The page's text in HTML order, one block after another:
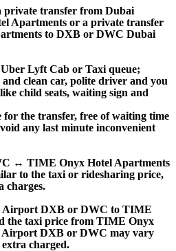
private transfer from Dubai
Apartments or a private transfer
to DXB or DWC Dubai
Lyft Cab or Taxi queue;
clean car, polite driver and you
child seats, waiting sign and
for the transfer, free of waiting time
any last minute inconvenient
↔ TIME Onyx Hotel Apartments
to the taxi or ridesharing price,
charges.
Airport DXB or DWC to TIME
the taxi price from TIME Onyx
Airport DXB or DWC may vary
charged.